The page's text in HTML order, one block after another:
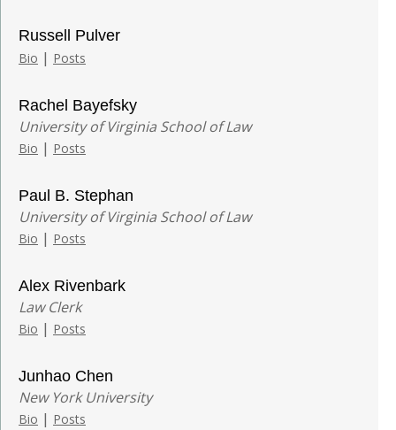
Russell Pulver
Bio | Posts
Rachel Bayefsky
University of Virginia School of Law
Bio | Posts
Paul B. Stephan
University of Virginia School of Law
Bio | Posts
Alex Rivenbark
Law Clerk
Bio | Posts
Junhao Chen
New York University
Bio | Posts